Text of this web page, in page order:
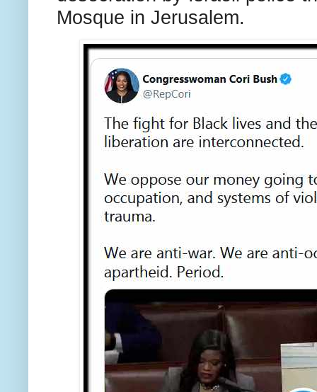
Mosque in Jerusalem.